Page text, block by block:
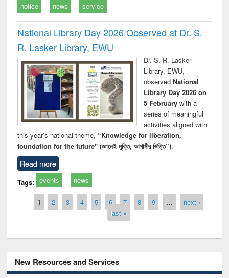
notice news service
National Library Day 2026 Observed at Dr. S.
R. Lasker Library, EWU
Dr. S. R. Lasker
Library, EWU,
observed National
Library Day 2026 on
5 Februarywith a
series of meaningful
activities aligned with
this year’s national theme, “Knowledge for liberation,
foundation for the future" (জ্ঞানেই মুক্তি, আগামীর ভিত্তি”).
Read more
Tags: events news
Pages
1 2 3 4 5 6 7 8 9 …
next ›
last »
New Resources and Services